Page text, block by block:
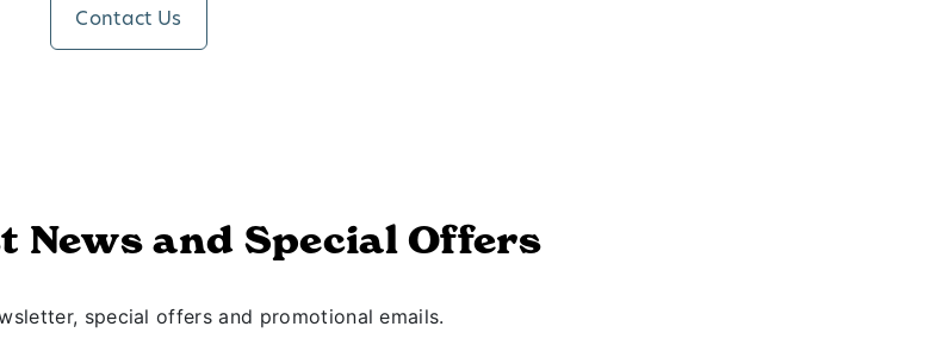
Contact Us
News and Special Offers
special offers and promotional emails.